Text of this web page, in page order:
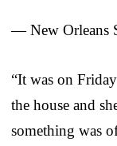
— New Orleans
“It was on
the house and
something was